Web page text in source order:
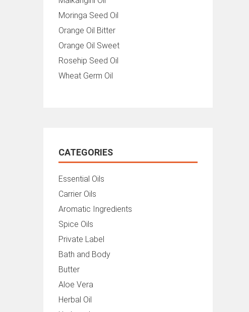
Moringa Seed Oil
Orange Oil Bitter
Orange Oil Sweet
Rosehip Seed Oil
Wheat Germ Oil
CATEGORIES
Essential Oils
Carrier Oils
Aromatic Ingredients
Spice Oils
Private Label
Bath and Body
Butter
Aloe Vera
Herbal Oil